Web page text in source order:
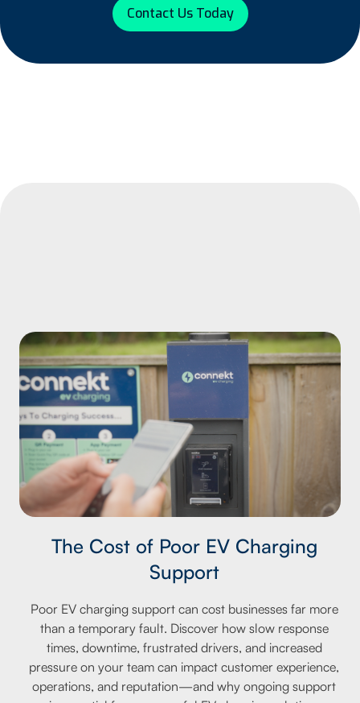
Contact Us Today
The Cost of Poor EV Charging
Support
Poor EV charging support can cost businesses far more
than a temporary fault. Discover how slow response
times, downtime, frustrated drivers, and increased
pressure on your team can impact customer experience,
operations, and reputation—and why ongoing support